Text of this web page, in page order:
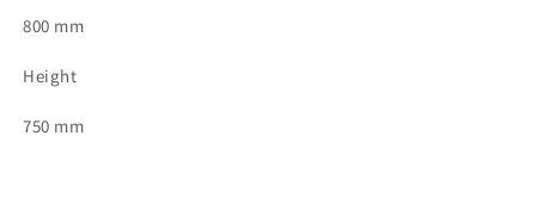
800 mm
Height
750 mm